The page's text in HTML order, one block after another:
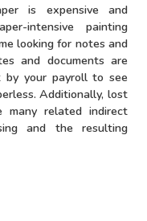
is expensive and
intensive painting
looking for notes and
and documents are
your payroll to see
Additionally, lost
related indirect
and the resulting